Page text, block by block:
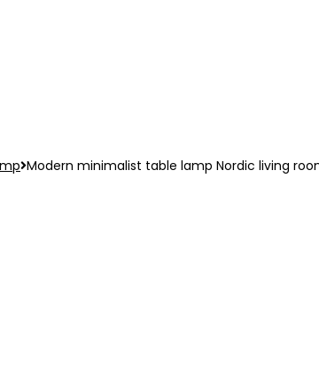
Modern minimalist table lamp Nordic living